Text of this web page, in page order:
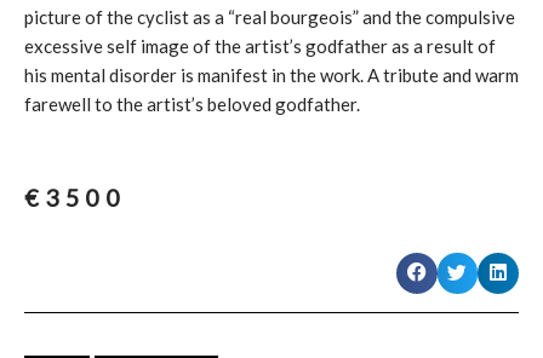
picture of the cyclist as a “real bourgeois” and the compulsive
excessive self image of the artist’s godfather as a result of
his mental disorder is manifest in the work. A tribute and warm
farewell to the artist’s beloved godfather.
€ 3500